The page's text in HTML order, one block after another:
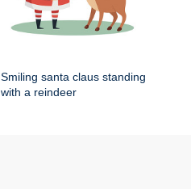
Smiling santa claus standing
with a reindeer